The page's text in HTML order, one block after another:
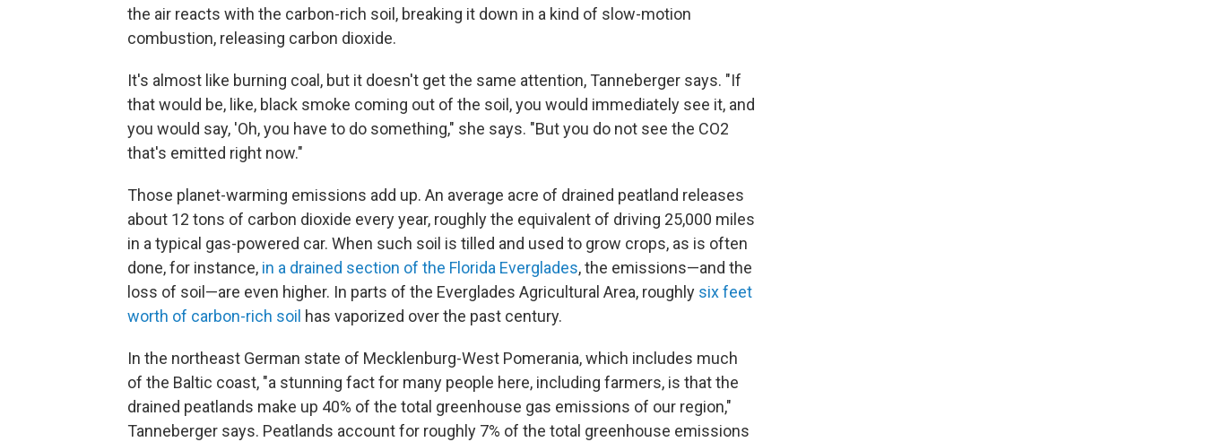
the air reacts with the carbon-rich soil, breaking it down in a kind of slow-motion
combustion, releasing carbon dioxide.
It's almost like burning coal, but it doesn't get the same attention, Tanneberger says. "If
that would be, like, black smoke coming out of the soil, you would immediately see it, and
you would say, 'Oh, you have to do something," she says. "But you do not see the CO2
that's emitted right now."
Those planet-warming emissions add up. An average acre of drained peatland releases
about 12 tons of carbon dioxide every year, roughly the equivalent of driving 25,000 miles
in a typical gas-powered car. When such soil is tilled and used to grow crops, as is often
done, for instance, in a drained section of the Florida Everglades, the emissions—and the
loss of soil—are even higher. In parts of the Everglades Agricultural Area, roughly six feet
worth of carbon-rich soil has vaporized over the past century.
In the northeast German state of Mecklenburg-West Pomerania, which includes much
of the Baltic coast, "a stunning fact for many people here, including farmers, is that the
drained peatlands make up 40% of the total greenhouse gas emissions of our region,"
Tanneberger says. Peatlands account for roughly 7% of the total greenhouse emissions